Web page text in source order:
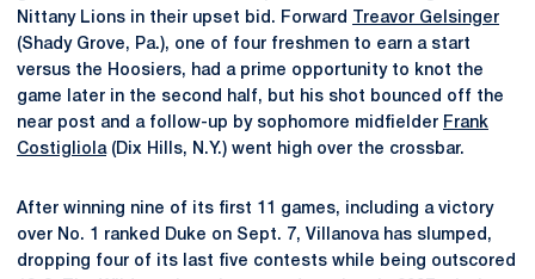
Nittany Lions in their upset bid. Forward
Treavor Gelsinger
(Shady Grove, Pa.), one of four freshmen to earn a start
versus the Hoosiers, had a prime opportunity to knot the
game later in the second half, but his shot bounced off the
near post and a follow-up by sophomore midfielder Frank
Costigliola(Dix Hills, N.Y.) went high over the crossbar.
After winning nine of its first 11 games, including a victory
over No. 1 ranked Duke on Sept. 7, Villanova has slumped,
dropping four of its last five contests while being outscored